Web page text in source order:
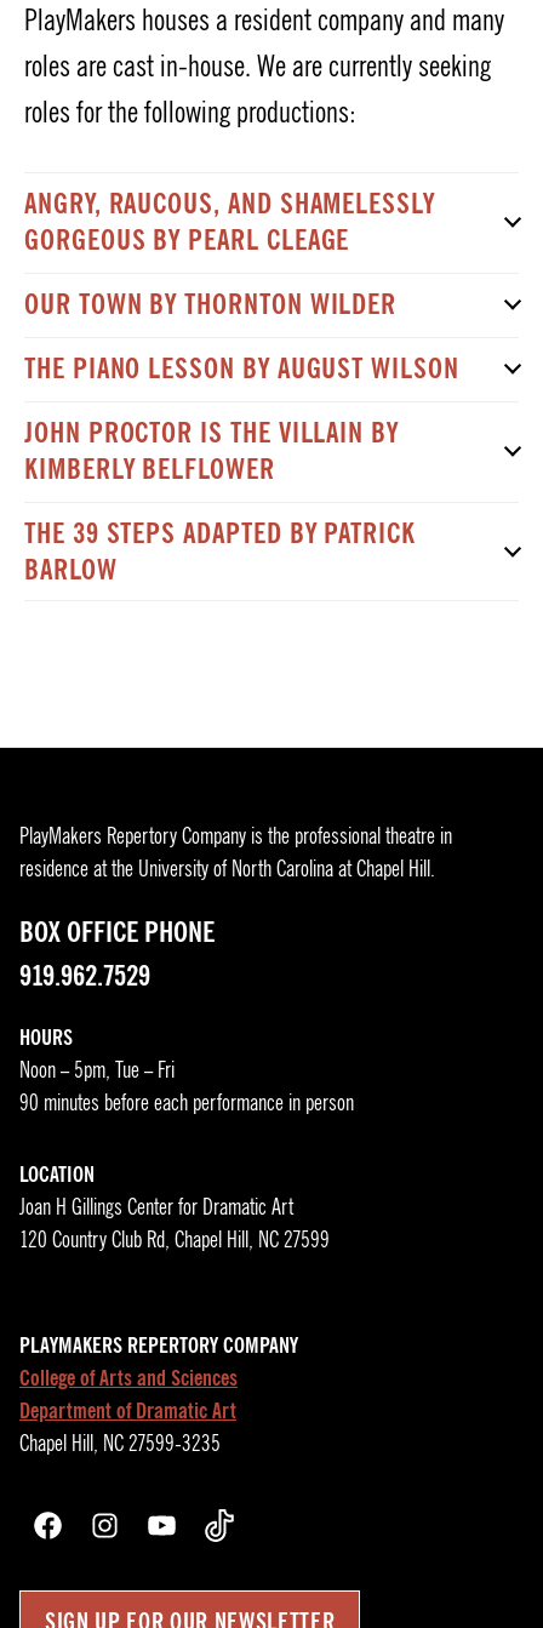
PlayMakers houses a resident company and many
roles are cast in-house. We are currently seeking
roles for the following productions:
ANGRY, RAUCOUS, AND SHAMELESSLY
GORGEOUS BY PEARL CLEAGE
OUR TOWN BY THORNTON WILDER
THE PIANO LESSON BY AUGUST WILSON
JOHN PROCTOR IS THE VILLAIN BY
KIMBERLY BELFLOWER
THE 39 STEPS ADAPTED BY PATRICK
BARLOW
PlayMakers Repertory Company is the professional theatre in
residence at the University of North Carolina at Chapel Hill.
BOX OFFICE PHONE
919.962.7529
HOURS
Noon – 5pm, Tue – Fri
90 minutes before each performance in person
LOCATION
Joan H Gillings Center for Dramatic Art
120 Country Club Rd, Chapel Hill, NC 27599
PLAYMAKERS REPERTORY COMPANY
College of Arts and Sciences
Department of Dramatic Art
Chapel Hill, NC 27599-3235
FacebookInstagramYouTubeTikTok